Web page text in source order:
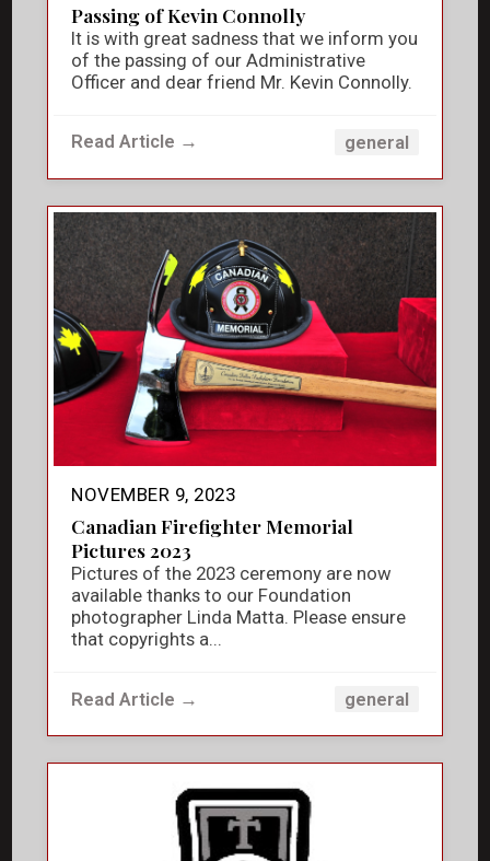
Passing of Kevin Connolly
It is with great sadness that we inform you
of the passing of our Administrative
Officer and dear friend Mr. Kevin Connolly.
Read Article → general
NOVEMBER 9, 2023
Canadian Firefighter Memorial
Pictures 2023
Pictures of the 2023 ceremony are now
available thanks to our Foundation
photographer Linda Matta. Please ensure
that copyrights a...
Read Article → general